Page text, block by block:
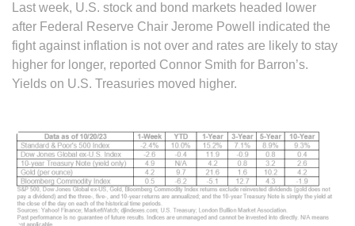
Last week, U.S. stock and bond markets headed lower
after Federal Reserve Chair Jerome Powell indicated the
fight against inflation is not over and rates are likely to stay
higher for longer, reported Connor Smith for Barron’s.
Yields on U.S. Treasuries moved higher.